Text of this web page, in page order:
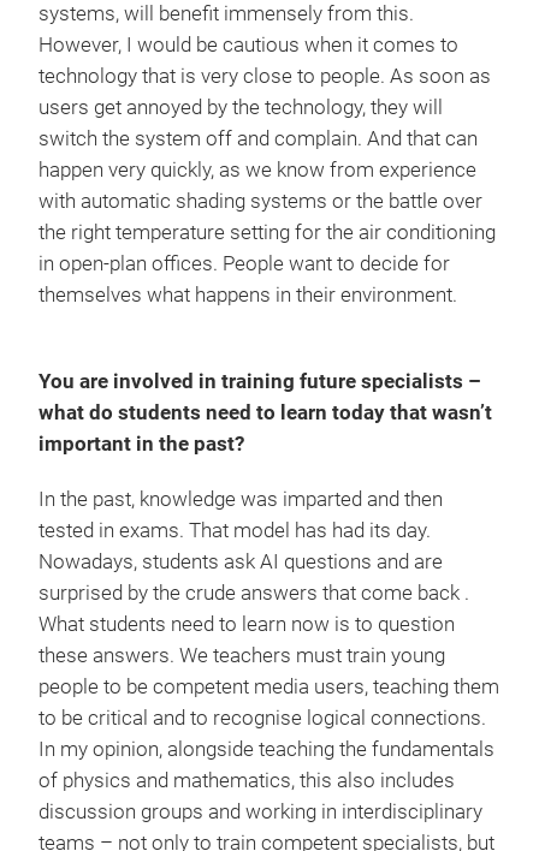
systems, will benefit immensely from this.
However, I would be cautious when it comes to
technology that is very close to people. As soon as
users get annoyed by the technology, they will
switch the system off and complain. And that can
happen very quickly, as we know from experience
with automatic shading systems or the battle over
the right temperature setting for the air conditioning
in open-plan offices. People want to decide for
themselves what happens in their environment.
You are involved in training future specialists –
what do students need to learn today that wasn’t
important in the past?
In the past, knowledge was imparted and then
tested in exams. That model has had its day.
Nowadays, students ask AI questions and are
surprised by the crude answers that come back .
What students need to learn now is to question
these answers. We teachers must train young
people to be competent media users, teaching them
to be critical and to recognise logical connections.
In my opinion, alongside teaching the fundamentals
of physics and mathematics, this also includes
discussion groups and working in interdisciplinary
teams – not only to train competent specialists, but